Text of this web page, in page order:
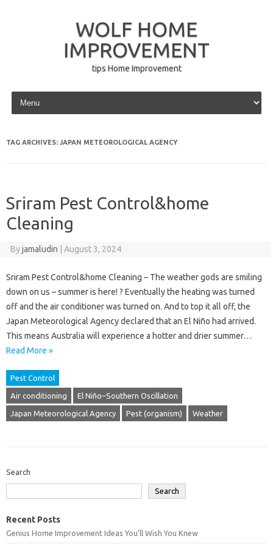
WOLF HOME
IMPROVEMENT
tips Home Improvement
Skip to content
TAG ARCHIVES: JAPAN METEOROLOGICAL AGENCY
Sriram Pest Control&home
Cleaning
Byjamaludin August 3, 2024
Sriram Pest Control&home Cleaning – The weather gods are smiling
down on us – summer is here! ? Eventually the heating was turned
off and the air conditioner was turned on. And to top it all off, the
Japan Meteorological Agency declared that an El Niño had arrived.
This means Australia will experience a hotter and drier summer…
Read More »
Pest Control
Air conditioning El Niño–Southern Oscillation
Japan Meteorological Agency Pest (organism) Weather
Search
Search
Recent Posts
Genius Home Improvement Ideas You’ll Wish You Knew